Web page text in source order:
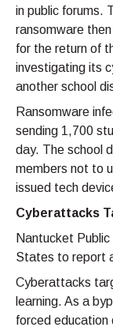
in public forums.
ransomware
for the return of
investigating its
another school
Ransomware
sending 1,700
day. The school
members not to
issued tech
Cyberattacks
Nantucket
States to report
Cyberattacks
learning. As a
forced education